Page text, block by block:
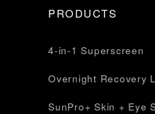
PRODUCTS
4-in-1 Superscreen
Overnight Recovery
SunPro+ Skin + Eye